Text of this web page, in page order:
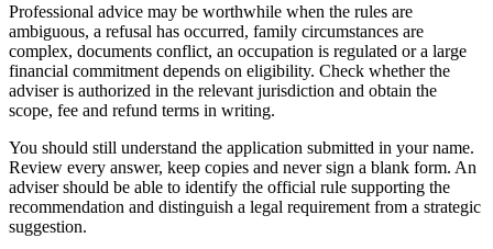
Professional advice may be worthwhile when the rules are
ambiguous, a refusal has occurred, family circumstances are
complex, documents conflict, an occupation is regulated or a large
financial commitment depends on eligibility. Check whether the
adviser is authorized in the relevant jurisdiction and obtain the
scope, fee and refund terms in writing.
You should still understand the application submitted in your name.
Review every answer, keep copies and never sign a blank form. An
adviser should be able to identify the official rule supporting the
recommendation and distinguish a legal requirement from a strategic
suggestion.